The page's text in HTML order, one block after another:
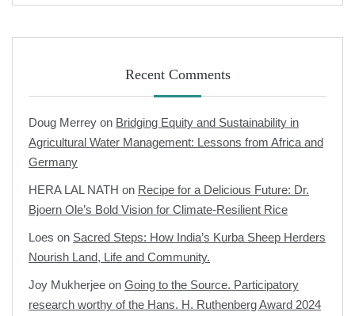
Recent Comments
Doug Merrey on Bridging Equity and Sustainability in
Agricultural Water Management: Lessons from Africa and
Germany
HERA LAL NATH on Recipe for a Delicious Future: Dr.
Bjoern Ole’s Bold Vision for Climate-Resilient Rice
Loes on Sacred Steps: How India’s Kurba Sheep Herders
Nourish Land, Life and Community.
Joy Mukherjee on Going to the Source. Participatory
research worthy of the Hans. H. Ruthenberg Award 2024